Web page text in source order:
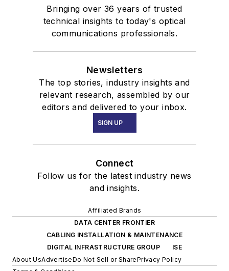
Bringing over 36 years of trusted
technical insights to today's optical
communications professionals.
Newsletters
The top stories, industry insights and
relevant research, assembled by our
editors and delivered to your inbox.
SIGN UP
Connect
Follow us for the latest industry news
and insights.
Affiliated Brands
DATA CENTER FRONTIER
CABLING INSTALLATION & MAINTENANCE
DIGITAL INFRASTRUCTURE GROUP
ISE
About UsAdvertiseDo Not Sell or SharePrivacy Policy